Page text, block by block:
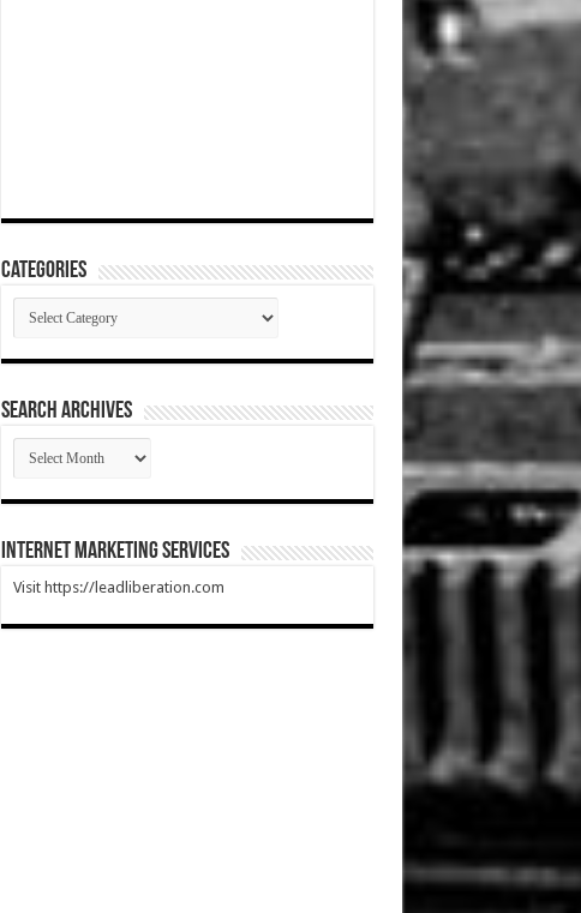
Categories
Categories
SEARCH ARCHIVES
SEARCH
ARCHIVES
Internet Marketing Services
Visit https://leadliberation.com